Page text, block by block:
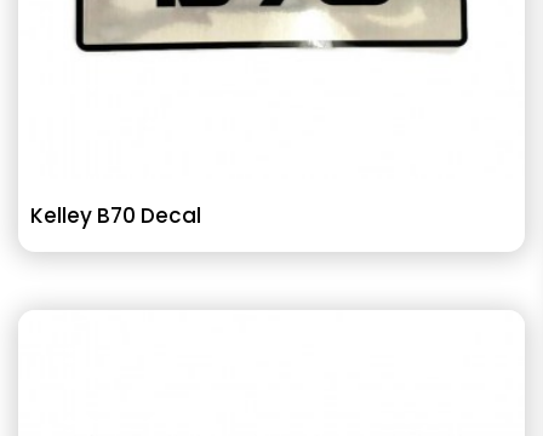
Kelley B70 Decal